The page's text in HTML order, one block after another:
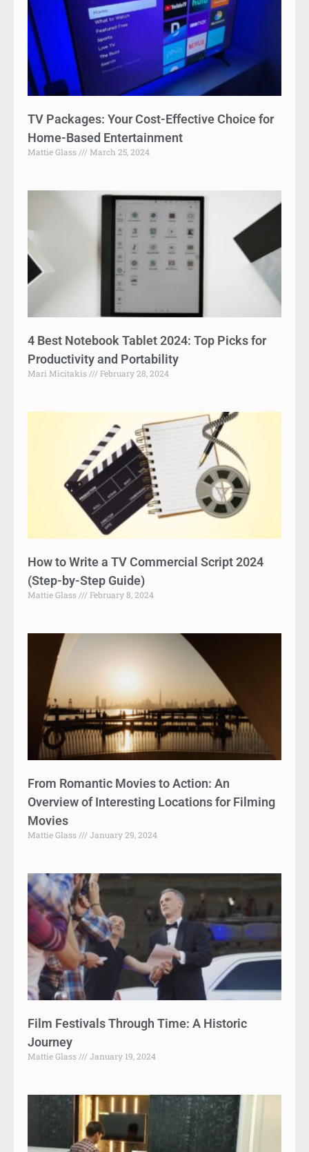
TV Packages: Your Cost-Effective Choice for
Home-Based Entertainment
Mattie Glass March 25, 2024
4 Best Notebook Tablet 2024: Top Picks for
Productivity and Portability
Mari Micitakis February 28, 2024
How to Write a TV Commercial Script 2024
(Step-by-Step Guide)
Mattie Glass February 8, 2024
From Romantic Movies to Action: An
Overview of Interesting Locations for Filming
Movies
Mattie Glass January 29, 2024
Film Festivals Through Time: A Historic
Journey
Mattie Glass January 19, 2024